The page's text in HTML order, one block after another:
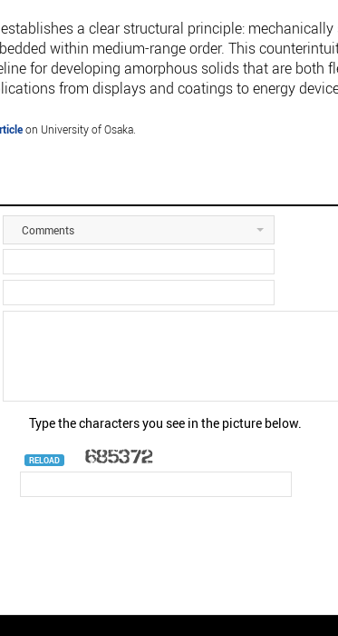
a clear structural principle:
within medium-range order. This
for developing amorphous solids that are both
from displays and coatings to energy
on University of Osaka.
Comments
Type the characters you see in the picture below.
RELOAD